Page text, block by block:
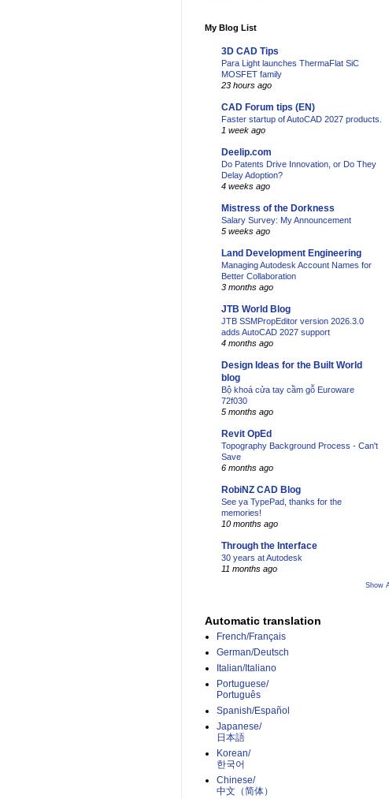
My Blog List
3D CAD Tips
Para Light launches ThermaFlat SiC
MOSFET family
23 hours ago
CAD Forum tips (EN)
Faster startup of AutoCAD 2027 products.
1 week ago
Deelip.com
Do Patents Drive Innovation, or Do They
Delay Adoption?
4 weeks ago
Mistress of the Dorkness
Salary Survey: My Announcement
5 weeks ago
Land Development Engineering
Managing Autodesk Account Names for
Better Collaboration
3 months ago
JTB World Blog
JTB SSMPropEditor version 2026.3.0
adds AutoCAD 2027 support
4 months ago
Design Ideas for the Built World
blog
Bộ khoá cửa tay cầm gỗ Euroware
72f030
5 months ago
Revit OpEd
Topography Background Process - Can't
Save
6 months ago
RobiNZ CAD Blog
See ya TypePad, thanks for the
memories!
10 months ago
Through the Interface
30 years at Autodesk
11 months ago
Show
Automatic translation
French/Français
German/Deutsch
Italian/Italiano
Portuguese/
Português
Spanish/Español
Japanese/
日本語
Korean/
한국어
Chinese/
中文（简体）­